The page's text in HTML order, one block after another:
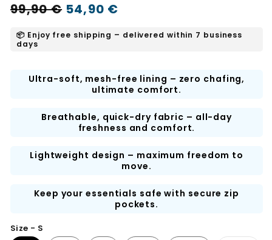
Regular
price
54,90 €
Sale
price
99,90 €
📦 Enjoy free shipping – delivered within 7 business
days
Ultra-soft, mesh-free lining – zero chafing,
ultimate comfort.
Breathable, quick-dry fabric – all-day
freshness and comfort.
Lightweight design – maximum freedom to
move.
Keep your essentials safe with secure zip
pockets.
Size - S